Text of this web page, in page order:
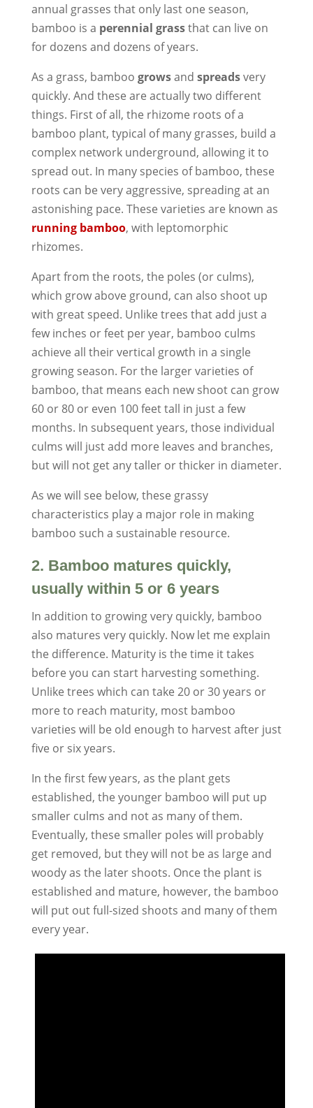
annual grasses that only last one season,
bamboo is a perennial grassthat can live on
for dozens and dozens of years.
As a grass, bamboo growsand spreadsvery
quickly. And these are actually two different
things. First of all, the rhizome roots of a
bamboo plant, typical of many grasses, build a
complex network underground, allowing it to
spread out. In many species of bamboo, these
roots can be very aggressive, spreading at an
astonishing pace. These varieties are known as
running bamboo, with leptomorphic
rhizomes.
Apart from the roots, the poles (or culms),
which grow above ground, can also shoot up
with great speed. Unlike trees that add just a
few inches or feet per year, bamboo culms
achieve all their vertical growth in a single
growing season. For the larger varieties of
bamboo, that means each new shoot can grow
60 or 80 or even 100 feet tall in just a few
months. In subsequent years, those individual
culms will just add more leaves and branches,
but will not get any taller or thicker in diameter.
As we will see below, these grassy
characteristics play a major role in making
bamboo such a sustainable resource.
2. Bamboo matures quickly,
usually within 5 or 6 years
In addition to growing very quickly, bamboo
also matures very quickly. Now let me explain
the difference. Maturity is the time it takes
before you can start harvesting something.
Unlike trees which can take 20 or 30 years or
more to reach maturity, most bamboo
varieties will be old enough to harvest after just
five or six years.
In the first few years, as the plant gets
established, the younger bamboo will put up
smaller culms and not as many of them.
Eventually, these smaller poles will probably
get removed, but they will not be as large and
woody as the later shoots. Once the plant is
established and mature, however, the bamboo
will put out full-sized shoots and many of them
every year.